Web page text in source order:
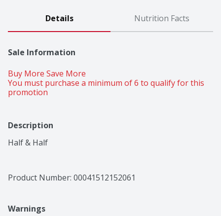
Details Nutrition Facts
Sale Information
Buy More Save More
You must purchase a minimum of 6 to qualify for this
promotion
Description
Half & Half
Product Number: 00041512152061
Warnings